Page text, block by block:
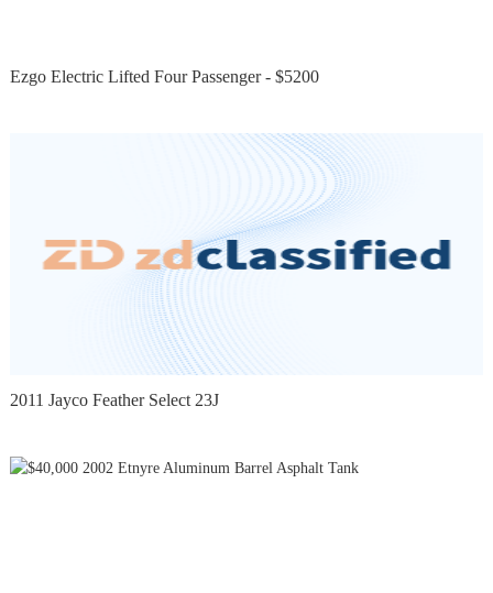
Ezgo Electric Lifted Four Passenger - $5200
2011 Jayco Feather Select 23J